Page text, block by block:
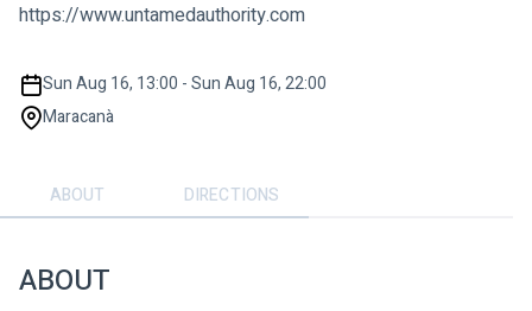
https://www.untamedauthority.com
Sun Aug 16, 13:00 - Sun Aug 16, 22:00
Maracanà
ABOUT DIRECTIONS
ABOUT